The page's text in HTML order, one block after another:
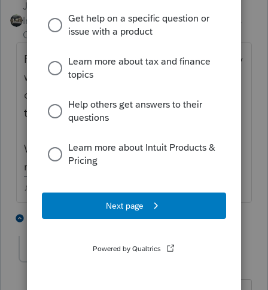
Just-Lisa-Now-
Intuit Community
Champion
Forum|Forum|4 years
ago
Personally, I would have used the tax agency
websites to make the payments if I had any
doubt they would be debited properly with
the software.
Would have taken way less than an hour of
my time speaking with Intuit about it.
♪♫•*¨*•.¸¸♥Lisa♥¸¸.•*¨*•♫♪
1 reply 1 person likes this